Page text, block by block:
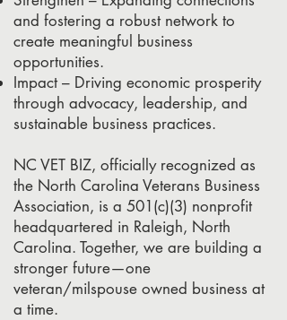
and fostering a robust network to
create meaningful business
opportunities.
Impact – Driving economic prosperity
through advocacy, leadership, and
sustainable business practices.
NC VET BIZ, officially recognized as
the North Carolina Veterans Business
Association, is a 501(c)(3) nonprofit
headquartered in Raleigh, North
Carolina. Together, we are building a
stronger future—one
veteran/milspouse owned business at
a time.